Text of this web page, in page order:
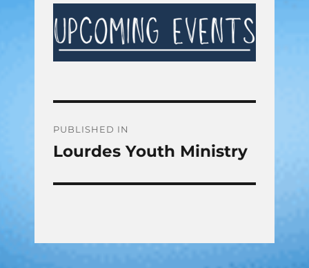
Post
navigation
PUBLISHED IN
Lourdes Youth Ministry